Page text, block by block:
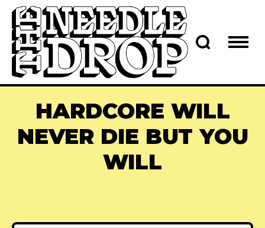
HARDCORE WILL
NEVER DIE BUT YOU
WILL